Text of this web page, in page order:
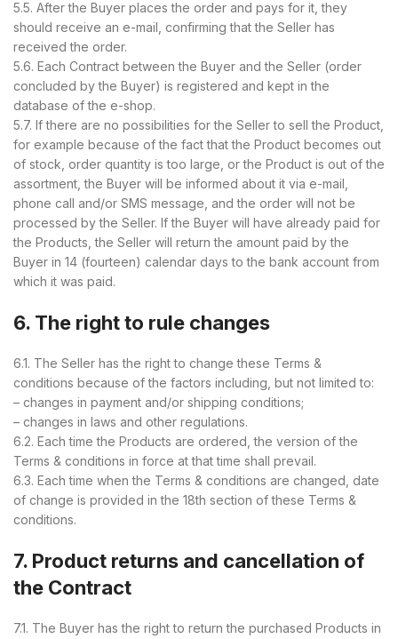
5.5. After the Buyer places the order and pays for it, they
should receive an e-mail, confirming that the Seller has
received the order.
5.6. Each Contract between the Buyer and the Seller (order
concluded by the Buyer) is registered and kept in the
database of the e-shop.
5.7. If there are no possibilities for the Seller to sell the Product,
for example because of the fact that the Product becomes out
of stock, order quantity is too large, or the Product is out of the
assortment, the Buyer will be informed about it via e-mail,
phone call and/or SMS message, and the order will not be
processed by the Seller. If the Buyer will have already paid for
the Products, the Seller will return the amount paid by the
Buyer in 14 (fourteen) calendar days to the bank account from
which it was paid.
6. The right to rule changes
6.1. The Seller has the right to change these Terms &
conditions because of the factors including, but not limited to:
– changes in payment and/or shipping conditions;
– changes in laws and other regulations.
6.2. Each time the Products are ordered, the version of the
Terms & conditions in force at that time shall prevail.
6.3. Each time when the Terms & conditions are changed, date
of change is provided in the 18th section of these Terms &
conditions.
7. Product returns and cancellation of
the Contract
7.1. The Buyer has the right to return the purchased Products in